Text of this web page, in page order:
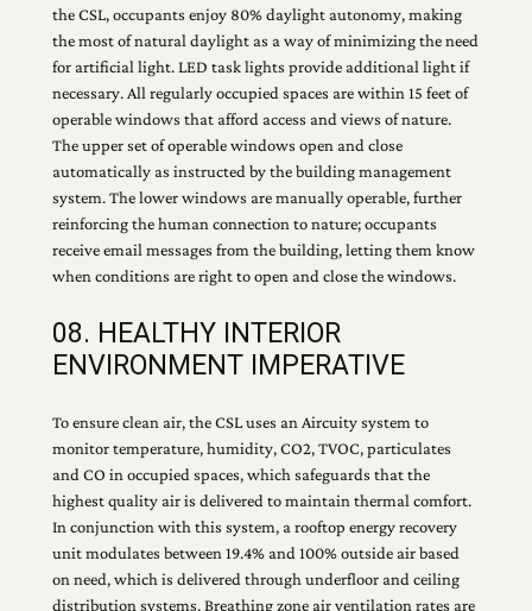
the CSL, occupants enjoy 80% daylight autonomy, making
the most of natural daylight as a way of minimizing the need
for artificial light. LED task lights provide additional light if
necessary. All regularly occupied spaces are within 15 feet of
operable windows that afford access and views of nature.
The upper set of operable windows open and close
automatically as instructed by the building management
system. The lower windows are manually operable, further
reinforcing the human connection to nature; occupants
receive email messages from the building, letting them know
when conditions are right to open and close the windows.
08. HEALTHY INTERIOR
ENVIRONMENT IMPERATIVE
To ensure clean air, the CSL uses an Aircuity system to
monitor temperature, humidity, CO2, TVOC, particulates
and CO in occupied spaces, which safeguards that the
highest quality air is delivered to maintain thermal comfort.
In conjunction with this system, a rooftop energy recovery
unit modulates between 19.4% and 100% outside air based
on need, which is delivered through underfloor and ceiling
distribution systems. Breathing zone air ventilation rates are